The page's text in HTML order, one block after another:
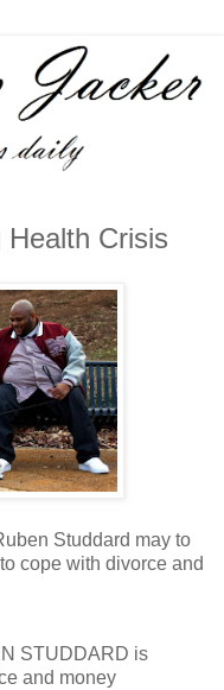
Health Crisis
Studdard may to
cope with divorce and
STUDDARD is
and money